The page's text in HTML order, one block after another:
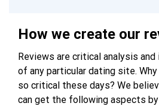
How we create our
Reviews are critical analysis
of any particular dating site.
so critical these days? We
can get the following aspects